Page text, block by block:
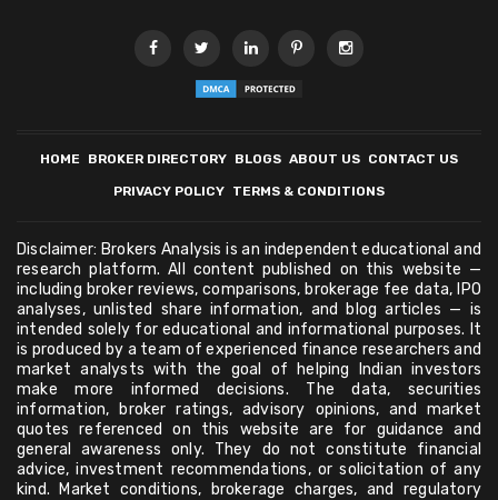
HOME BROKER DIRECTORY BLOGS ABOUT US CONTACT US
PRIVACY POLICY TERMS & CONDITIONS
Disclaimer: Brokers Analysis is an independent educational and
research platform. All content published on this website —
including broker reviews, comparisons, brokerage fee data, IPO
analyses, unlisted share information, and blog articles — is
intended solely for educational and informational purposes. It
is produced by a team of experienced finance researchers and
market analysts with the goal of helping Indian investors
make more informed decisions. The data, securities
information, broker ratings, advisory opinions, and market
quotes referenced on this website are for guidance and
general awareness only. They do not constitute financial
advice, investment recommendations, or solicitation of any
kind. Market conditions, brokerage charges, and regulatory